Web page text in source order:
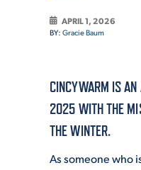
APRIL 1, 2026
BY: Gracie Baum
CINCYWARM IS AN
2025 WITH THE
THE WINTER.
As someone who